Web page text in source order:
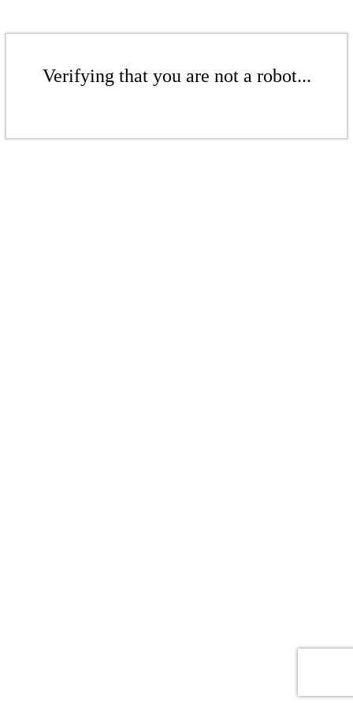
Verifying that you are not a robot...